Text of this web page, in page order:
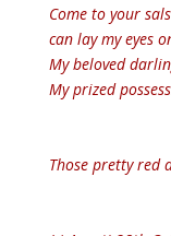
Come to your
can lay my eyes
My beloved
My prized
Those pretty red